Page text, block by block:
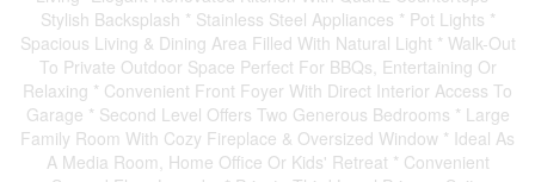
Stylish Backsplash * Stainless Steel Appliances * Pot Lights *
Spacious Living & Dining Area Filled With Natural Light * Walk-Out
To Private Outdoor Space Perfect For BBQs, Entertaining Or
Relaxing * Convenient Front Foyer With Direct Interior Access To
Garage * Second Level Offers Two Generous Bedrooms * Large
Family Room With Cozy Fireplace & Oversized Window * Ideal As
A Media Room, Home Office Or Kids' Retreat * Convenient